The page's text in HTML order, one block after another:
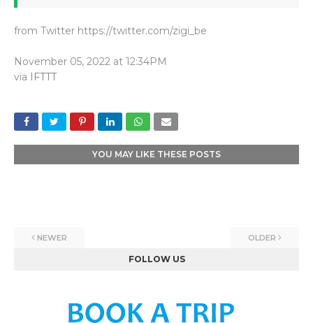
from Twitter https://twitter.com/zigi_be
November 05, 2022 at 12:34PM
via IFTTT
YOU MAY LIKE THESE POSTS
NEWER OLDER
FOLLOW US